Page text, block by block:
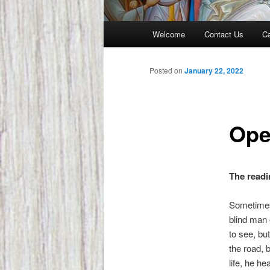
Welcome Contact Us
Posted on January 22, 2022
The
blind man
to see,
the road,
life, he